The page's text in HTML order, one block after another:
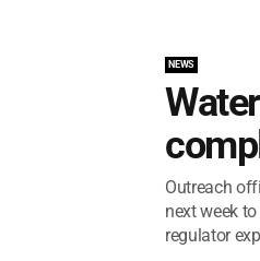
NEWS
Outreach
next week
regulator